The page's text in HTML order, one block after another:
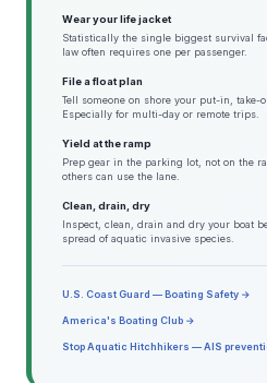
Wear your life jacket
Statistically the single biggest survival
law often requires one per passenger.
File a float plan
Tell someone on shore your put-in, take-
Especially for multi-day or remote trips.
Yield at the ramp
Prep gear in the parking lot, not on the
others can use the lane.
Clean, drain, dry
Inspect, clean, drain and dry your boat
spread of aquatic invasive species.
U.S. Coast Guard — Boating Safety →
America's Boating Club →
Stop Aquatic Hitchhikers — AIS